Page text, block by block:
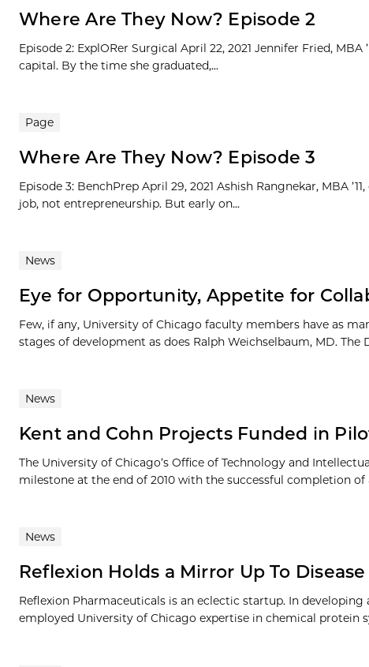
Where Are They Now? Episode 2
Episode 2: ExplORer Surgical April 22, 2021 Jennifer Fried,
capital. By the time she graduated,...
Page
Where Are They Now? Episode 3
Episode 3: BenchPrep April 29, 2021 Ashish Rangnekar, MBA
job, not entrepreneurship. But early on...
News
Eye for Opportunity, Appetite for
Few, if any, University of Chicago faculty members have as
stages of development as does Ralph Weichselbaum, MD. The
News
Kent and Cohn Projects Funded in
The University of Chicago’s Office of Technology and
milestone at the end of 2010 with the successful completion of
News
Reflexion Holds a Mirror Up To Disease
Reflexion Pharmaceuticals is an eclectic startup. In
employed University of Chicago expertise in chemical protein